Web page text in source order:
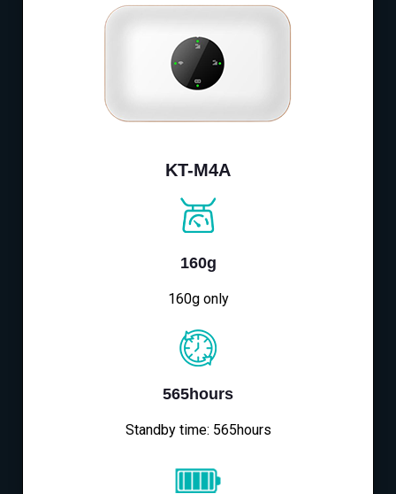
KT-M4A
160g
160g only
565hours
Standby time: 565hours